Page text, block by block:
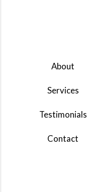
About
Services
Testimonials
Contact